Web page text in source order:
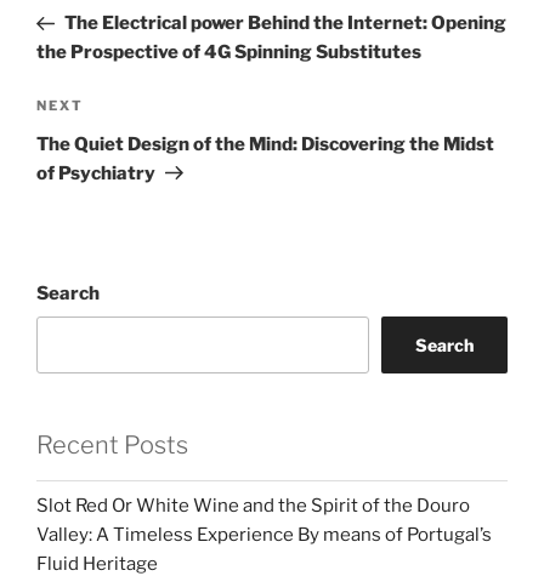
PostThe Electrical power Behind the Internet: Opening
the Prospective of 4G Spinning Substitutes
Next
Post
NEXT
The Quiet Design of the Mind: Discovering the Midst
of Psychiatry
Search
Search
Recent Posts
Slot Red Or White Wine and the Spirit of the Douro
Valley: A Timeless Experience By means of Portugal’s
Fluid Heritage